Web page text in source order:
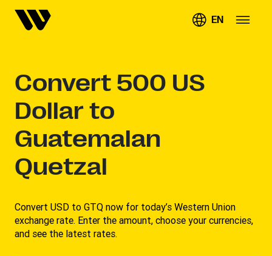
EN
Convert 500 US
Dollar to
Guatemalan
Quetzal
Convert USD to GTQ now for today’s Western Union
exchange rate. Enter the amount, choose your currencies,
and see the latest rates. ​